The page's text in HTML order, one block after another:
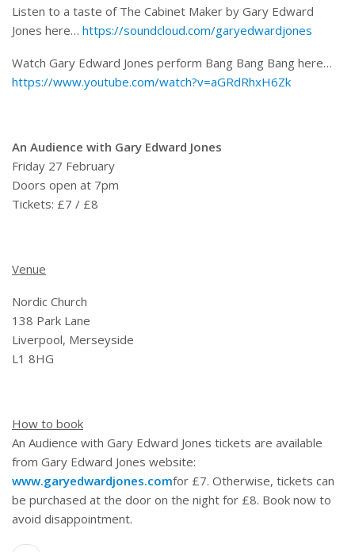
Listen to a taste of The Cabinet Maker by Gary Edward
Jones here… https://soundcloud.com/garyedwardjones
Watch Gary Edward Jones perform Bang Bang Bang here…
https://www.youtube.com/watch?v=aGRdRhxH6Zk
An Audience with Gary Edward Jones
Friday 27 February
Doors open at 7pm
Tickets: £7 / £8
Venue
Nordic Church
138 Park Lane
Liverpool, Merseyside
L1 8HG
How to book
An Audience with Gary Edward Jones tickets are available
from Gary Edward Jones website:
www.garyedwardjones.comfor £7. Otherwise, tickets can
be purchased at the door on the night for £8. Book now to
avoid disappointment.